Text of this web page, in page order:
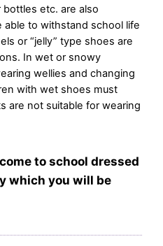
etc. are also
to withstand school life
or “jelly” type shoes are
In wet or snowy
wellies and changing
with wet shoes must
are not suitable for wearing
to school dressed
which you will be